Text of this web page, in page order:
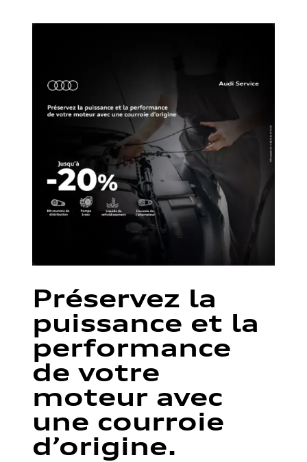
Préservez la
puissance et la
performance
de votre
moteur avec
une courroie
d’origine.